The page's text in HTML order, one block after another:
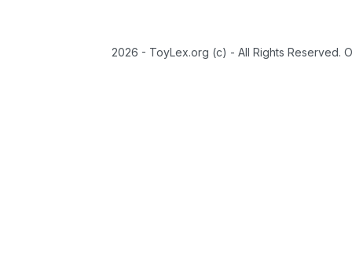
2026 - ToyLex.org (c) - All Rights Reserved.